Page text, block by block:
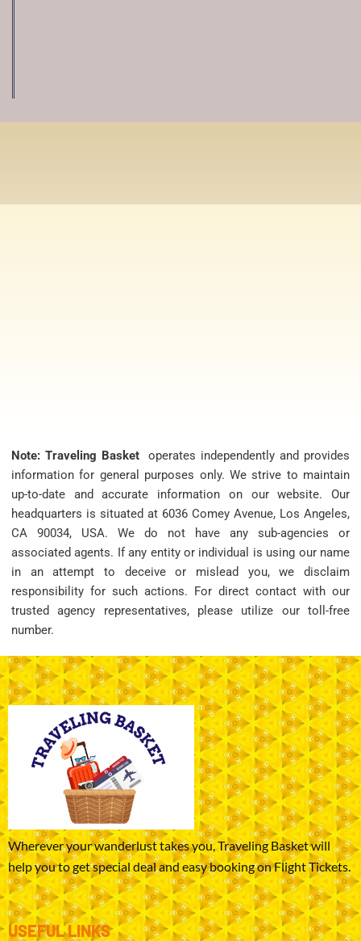
Note: Traveling Basketoperates independently and provides
information for general purposes only. We strive to maintain
up-to-date and accurate information on our website. Our
headquarters is situated at 6036 Comey Avenue, Los Angeles,
CA 90034, USA. We do not have any sub-agencies or
associated agents. If any entity or individual is using our name
in an attempt to deceive or mislead you, we disclaim
responsibility for such actions. For direct contact with our
trusted agency representatives, please utilize our toll-free
number.
Wherever your wanderlust takes you, Traveling Basket will
help you to get special deal and easy booking on Flight Tickets.
USEFUL LINKS